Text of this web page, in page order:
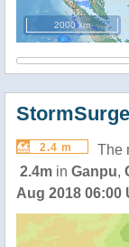
2000 km
StormSurge
2.4 m
The
2.4m in Ganpu,
Aug 2018 06:00